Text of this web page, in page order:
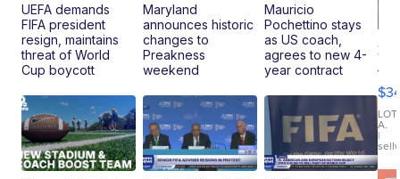
UEFA demands
FIFA president
resign, maintains
threat of World
Cup boycott
Maryland
announces historic
changes to
Preakness
weekend
Mauricio
Pochettino stays
as US coach,
agrees to new 4-
year contract
Latitude
A.
|